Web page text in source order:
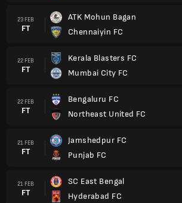
23 FEB
FT
ATK Mohun Bagan
Chennaiyin FC
22 FEB
FT
Kerala Blasters FC
Mumbai City FC
22 FEB
FT
Bengaluru FC
Northeast United FC
21 FEB
FT
Jamshedpur FC
Punjab FC
21 FEB
FT
SC East Bengal
Hyderabad FC